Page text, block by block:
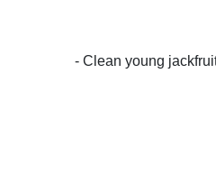
- Clean young